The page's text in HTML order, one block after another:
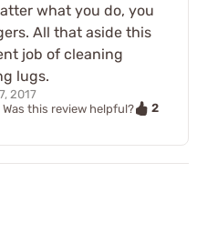
what you do, you
All that aside this
job of cleaning
lugs.
2017
Was this review helpful?
2